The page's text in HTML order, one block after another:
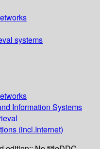
systems
Information Systems
(incl.Internet)